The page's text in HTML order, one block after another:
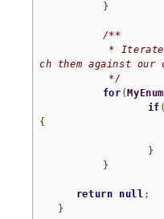
}
/**
ch them against our
	    */
for ( MyEnum
if (
{
}
}
return null ;
}